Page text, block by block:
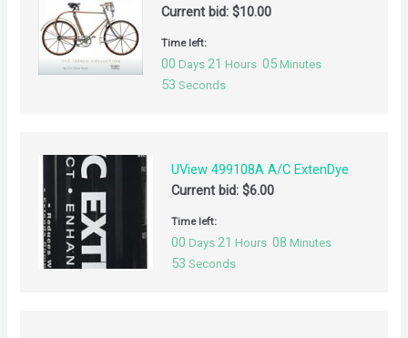
Current bid: $10.00
Time left:
00 Days 21 Hours 05 Minutes
53 Seconds
UView 499108A A/C ExtenDye
Current bid:$6.00
Time left:
00 Days 21 Hours 08 Minutes
53 Seconds